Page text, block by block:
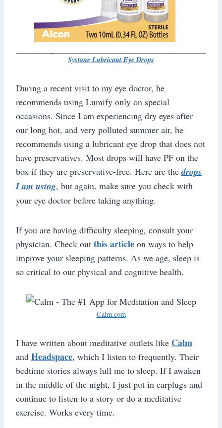
Systane Lubricant Eye Drops
During a recent visit to my eye doctor, he
recommends using Lumify only on special
occasions. Since I am experiencing dry eyes after
our long hot, and very polluted summer air, he
recommends using a lubricant eye drop that does not
have preservatives. Most drops will have PF on the
box if they are preservative-free. Here are thedrops
I am using, but again, make sure you check with
your eye doctor before taking anything.
If you are having difficulty sleeping, consult your
physician. Check out this article on ways to help
improve your sleeping patterns. As we age, sleep is
so critical to our physical and cognitive health.
Calm.com
I have written about meditative outlets like Calm
and Headspace, which I listen to frequently. Their
bedtime stories always lull me to sleep. If I awaken
in the middle of the night, I just put in earplugs and
continue to listen to a story or do a meditative
exercise. Works every time.